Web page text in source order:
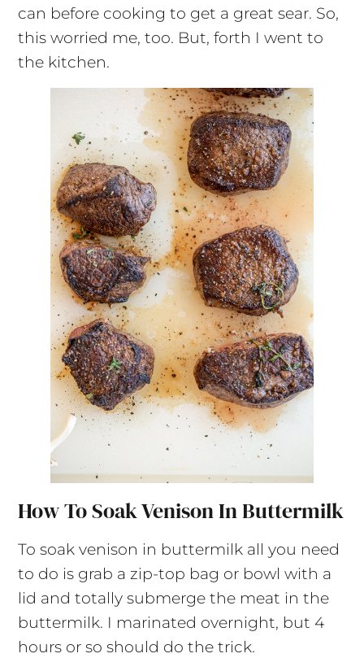
can before cooking to get a great sear. So,
this worried me, too. But, forth I went to
the kitchen.
How To Soak Venison In Buttermilk
To soak venison in buttermilk all you need
to do is grab a zip-top bag or bowl with a
lid and totally submerge the meat in the
buttermilk. I marinated overnight, but 4
hours or so should do the trick.